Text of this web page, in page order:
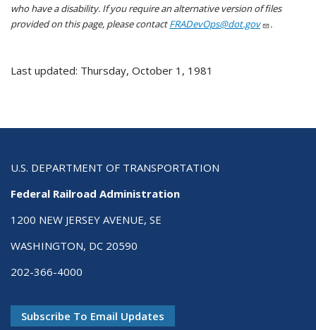
who have a disability. If you require an alternative version of files
provided on this page, please contactFRADevOps@dot.gov .
Last updated: Thursday, October 1, 1981
U.S. DEPARTMENT OF TRANSPORTATION
Federal Railroad Administration
1200 NEW JERSEY AVENUE, SE
WASHINGTON, DC 20590
202-366-4000
Subscribe To Email Updates